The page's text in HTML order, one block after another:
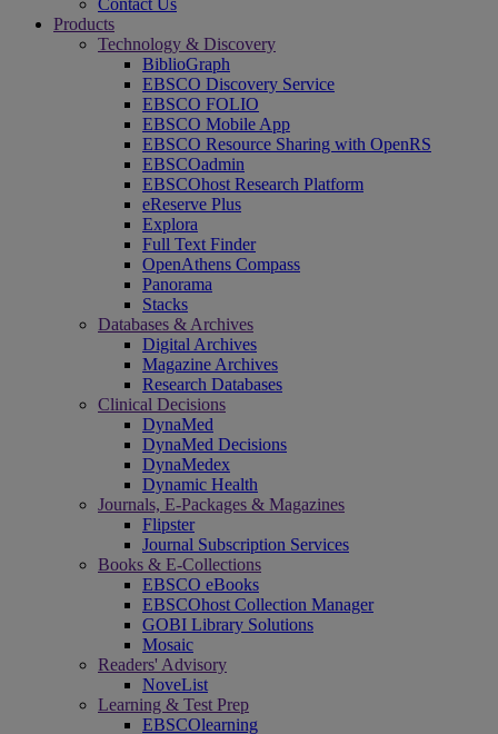
Contact Us
Products
Technology & Discovery
BiblioGraph
EBSCO Discovery Service
EBSCO FOLIO
EBSCO Mobile App
EBSCO Resource Sharing with OpenRS
EBSCOadmin
EBSCOhost Research Platform
eReserve Plus
Explora
Full Text Finder
OpenAthens Compass
Panorama
Stacks
Databases & Archives
Digital Archives
Magazine Archives
Research Databases
Clinical Decisions
DynaMed
DynaMed Decisions
DynaMedex
Dynamic Health
Journals, E-Packages & Magazines
Flipster
Journal Subscription Services
Books & E-Collections
EBSCO eBooks
EBSCOhost Collection Manager
GOBI Library Solutions
Mosaic
Readers' Advisory
NoveList
Learning & Test Prep
EBSCOlearning